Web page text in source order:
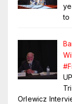
to
Orlewicz